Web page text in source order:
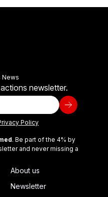
News
newsletter.
Policy
. Be part of the 4% by
and never missing a
About us
Newsletter